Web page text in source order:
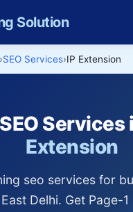
Solution
SEO Services IP Extension
Services
Extension
seo services for
Delhi. Get Page-